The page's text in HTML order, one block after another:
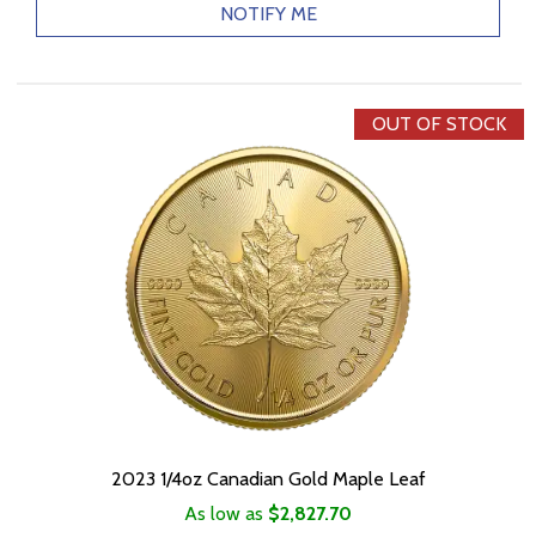
NOTIFY ME
OUT OF STOCK
2023 1/4oz Canadian Gold Maple Leaf
As low as $2,827.70